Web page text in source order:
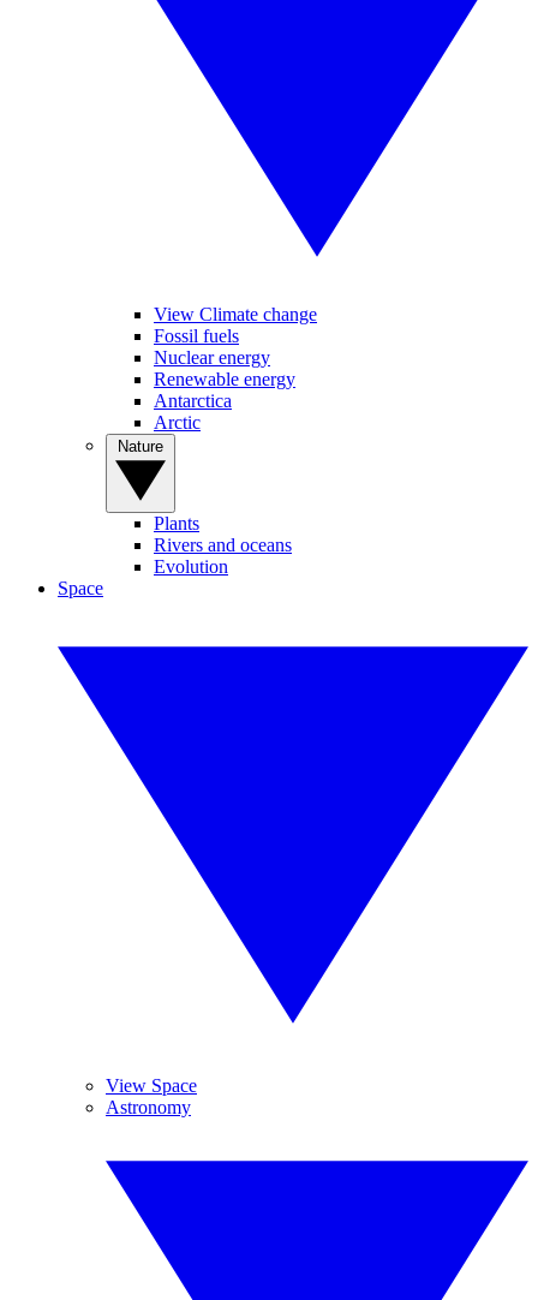
View Climate change
Fossil fuels
Nuclear energy
Renewable energy
Antarctica
Arctic
Plants
Rivers and oceans
Evolution
Space
View Space
Astronomy